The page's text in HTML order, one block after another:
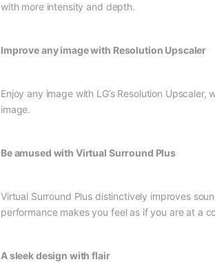
with more intensity and depth.
Improve any image with Resolution Upscaler
Enjoy any image with LG’s Resolution
image.
Be amused with Virtual Surround Plus
Virtual Surround Plus distinctively improves
performance makes you feel as if you are at a
A sleek design with flair